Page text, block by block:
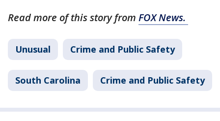
Read more of this story from FOX News.
Unusual Crime and Public Safety
South Carolina Crime and Public Safety